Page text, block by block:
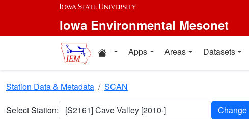
Skip to main content
Iowa Environmental Mesonet
Home resources
Apps Areas Datasets
Station Data & Metadata SCAN
Select Station: [S2161] Cave Valley [2010-]